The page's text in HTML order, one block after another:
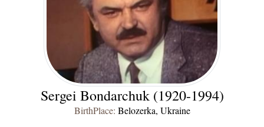
Sergei Bondarchuk (1920-1994)
BirthPlace: Belozerka, Ukraine